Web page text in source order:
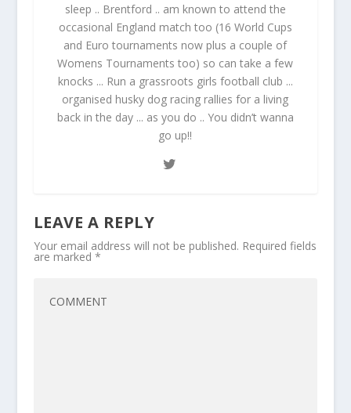
sleep .. Brentford .. am known to attend the
occasional England match too (16 World Cups
and Euro tournaments now plus a couple of
Womens Tournaments too) so can take a few
knocks ... Run a grassroots girls football club ...
organised husky dog racing rallies for a living
back in the day ... as you do .. You didn’t wanna
go up!!
LEAVE A REPLY
Your email address will not be published. Required fields
are marked *